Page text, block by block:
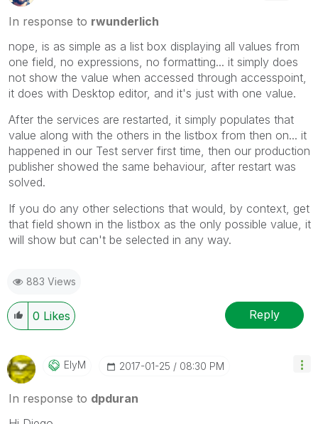
In response to rwunderlich
nope, is as simple as a list box displaying all values from
one field, no expressions, no formatting... it simply does
not show the value when accessed through accesspoint,
it does with Desktop editor, and it's just with one value.
After the services are restarted, it simply populates that
value along with the others in the listbox from then on... it
happened in our Test server first time, then our production
publisher showed the same behaviour, after restart was
solved.
If you do any other selections that would, by context, get
that field shown in the listbox as the only possible value, it
will show but can't be selected in any way.
883 Views
0 Likes Reply
ElyM ‎2017-01-25 08:30 PM
In response to dpduran